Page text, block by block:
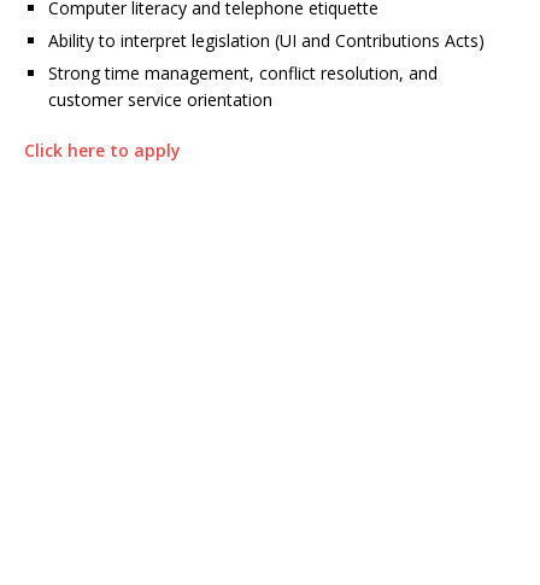
Computer literacy and telephone etiquette
Ability to interpret legislation (UI and Contributions Acts)
Strong time management, conflict resolution, and
customer service orientation
Click here to apply